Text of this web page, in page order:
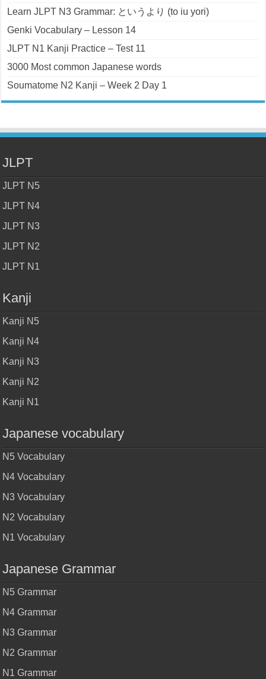
Learn JLPT N3 Grammar: というより (to iu yori)
Genki Vocabulary – Lesson 14
JLPT N1 Kanji Practice – Test 11
3000 Most common Japanese words
Soumatome N2 Kanji – Week 2 Day 1
JLPT
JLPT N5
JLPT N4
JLPT N3
JLPT N2
JLPT N1
Kanji
Kanji N5
Kanji N4
Kanji N3
Kanji N2
Kanji N1
Japanese vocabulary
N5 Vocabulary
N4 Vocabulary
N3 Vocabulary
N2 Vocabulary
N1 Vocabulary
Japanese Grammar
N5 Grammar
N4 Grammar
N3 Grammar
N2 Grammar
N1 Grammar